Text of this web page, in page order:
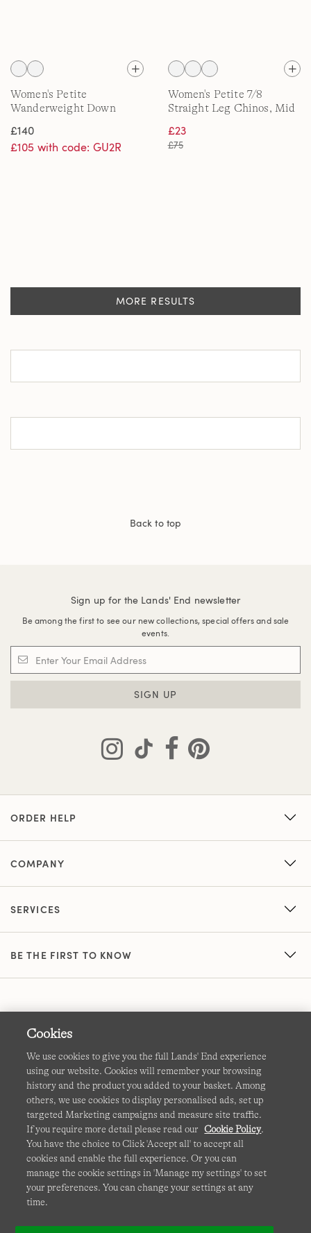
Women's Petite
Wanderweight Down
£140
£105 with code: GU2R
Women's Petite 7/8
Straight Leg Chinos, Mid
£23
£75
MORE RESULTS
Back to top
Sign up for the Lands' End newsletter
Be among the first to see our new collections, special offers and sale
events.
SIGN UP
ORDER HELP
COMPANY
SERVICES
BE THE FIRST TO KNOW
Terms & Conditions Cookies-Manage my settings
Privacy & Security Corporate Governance Accessibility
Affiliates Site Map International Sites
This site is protected by reCAPTCHA and the GooglePrivacy
PolicyandTerms of Serviceapply.
Cookies
We use cookies to give you the full Lands' End experience
using our website. Cookies will remember your browsing
history and the product you added to your basket. Among
others, we use cookies to display personalised ads, set up
targeted Marketing campaigns and measure site traffic.
If you require more detail please read our Cookie Policy.
You have the choice to Click 'Accept all' to accept all
cookies and enable the full experience. Or you can
manage the cookie settings in 'Manage my settings' to set
your preferences. You can change your settings at any
time.